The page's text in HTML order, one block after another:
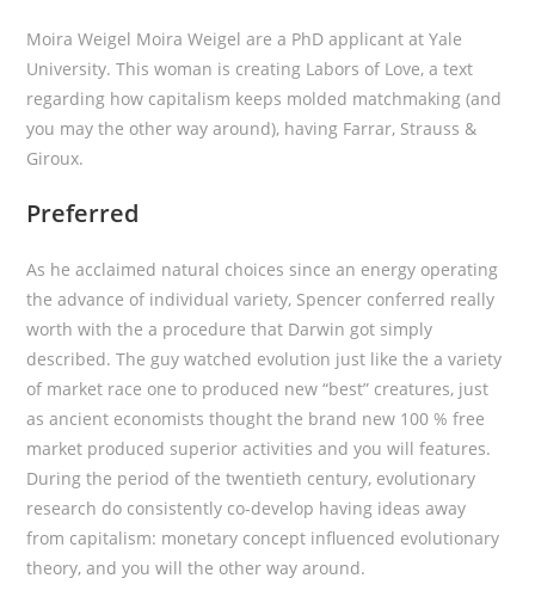
Moira Weigel Moira Weigel are a PhD applicant at Yale
University. This woman is creating Labors of Love, a text
regarding how capitalism keeps molded matchmaking (and
you may the other way around), having Farrar, Strauss &
Giroux.
Preferred
As he acclaimed natural choices since an energy operating
the advance of individual variety, Spencer conferred really
worth with the a procedure that Darwin got simply
described. The guy watched evolution just like the a variety
of market race one to produced new “best” creatures, just
as ancient economists thought the brand new 100 % free
market produced superior activities and you will features.
During the period of the twentieth century, evolutionary
research do consistently co-develop having ideas away
from capitalism: monetary concept influenced evolutionary
theory, and you will the other way around.